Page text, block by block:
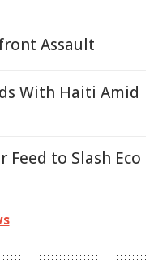
Assault
With Haiti Amid
Feed to Slash Eco